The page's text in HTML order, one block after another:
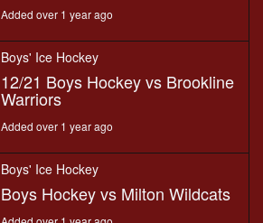
Added over 1 year ago
Boys' Ice Hockey
12/21 Boys Hockey vs Brookline
Warriors
Added over 1 year ago
Boys' Ice Hockey
Boys Hockey vs Milton Wildcats